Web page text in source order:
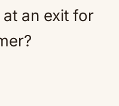
an exit for